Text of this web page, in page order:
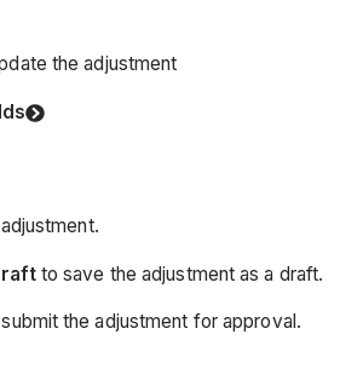
the adjustment
to save the adjustment as a draft.
the adjustment for approval.